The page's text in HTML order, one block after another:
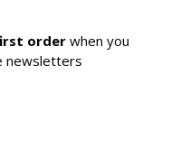
orderwhen you
newsletters